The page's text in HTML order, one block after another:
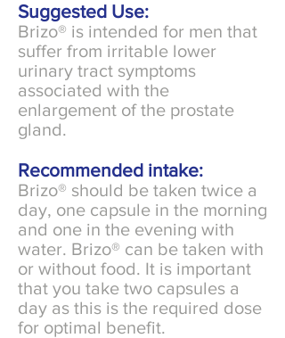
Suggested Use:
Brizo® is intended for men that
suffer from irritable lower
urinary tract symptoms
associated with the
enlargement of the prostate
gland.
Recommended intake:
Brizo® should be taken twice a
day, one capsule in the morning
and one in the evening with
water. Brizo® can be taken with
or without food. It is important
that you take two capsules a
day as this is the required dose
for optimal benefit.